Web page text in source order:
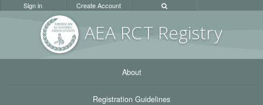
AEA RCT Registry
Sign in Create Account
About
Registration Guidelines